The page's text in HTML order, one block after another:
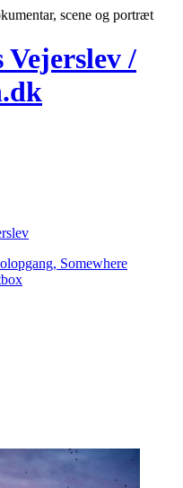
scene og portræt
/
Somewhere